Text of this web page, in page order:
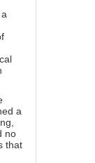
a
a
no
that